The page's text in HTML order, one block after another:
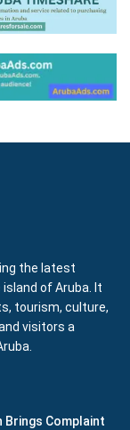
the latest
of Aruba. It
tourism, culture,
visitors a
Brings Complaint